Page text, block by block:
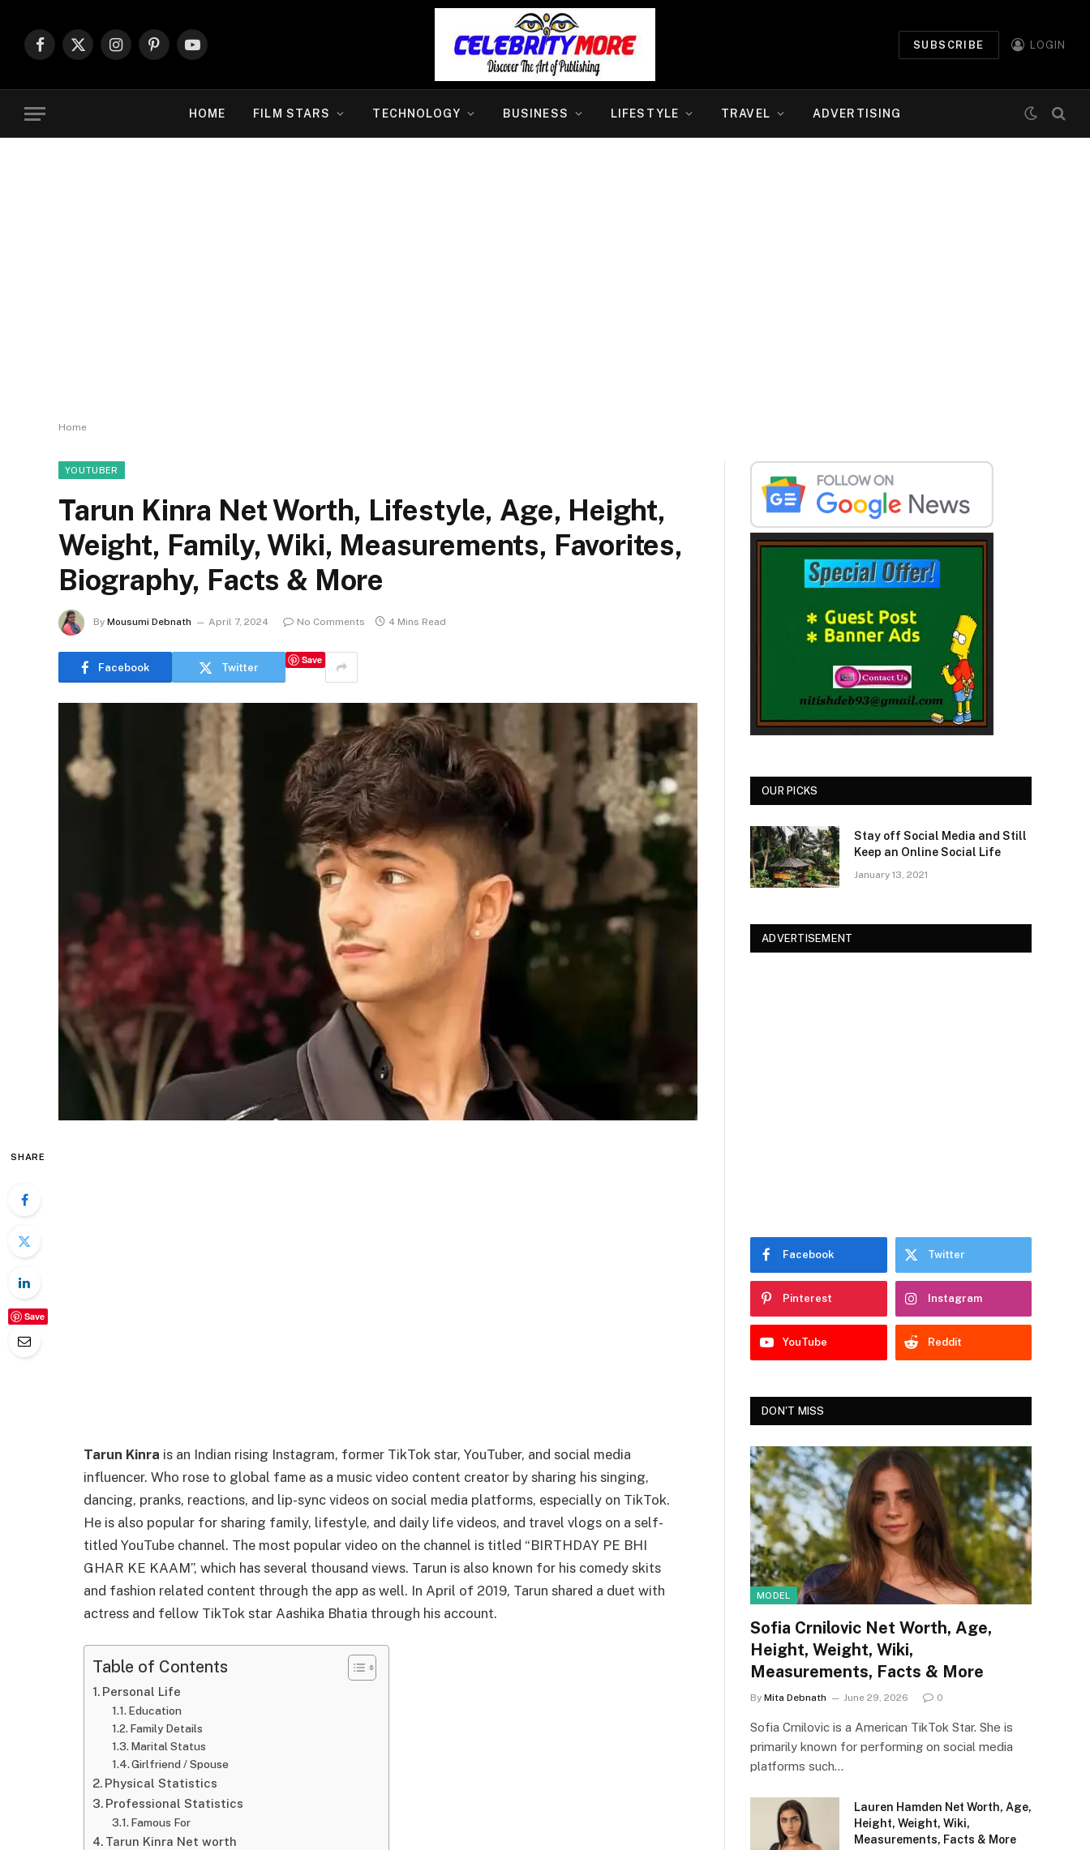
Facebook
X
InstagramPinterestYouTube
SUBSCRIBE LOGIN
HOME FILM STARS TECHNOLOGY BUSINESS LIFESTYLE TRAVEL ADVERTISING
Home
YOUTUBER
Tarun Kinra Net Worth, Lifestyle, Age, Height,
Weight, Family, Wiki, Measurements, Favorites,
Biography, Facts & More
By Mousumi Debnath April 7, 2024 No Comments 4 Mins Read
Facebook Twitter
Save
SHARE
Save
Tarun Kinra is an Indian rising Instagram, former TikTok star, YouTuber, and social media
influencer. Who rose to global fame as a music video content creator by sharing his singing,
dancing, pranks, reactions, and lip-sync videos on social media platforms, especially on TikTok.
He is also popular for sharing family, lifestyle, and daily life videos, and travel vlogs on a self-
titled YouTube channel. The most popular video on the channel is titled “BIRTHDAY PE BHI
GHAR KE KAAM”, which has several thousand views. Tarun is also known for his comedy skits
and fashion related content through the app as well. In April of 2019, Tarun shared a duet with
actress and fellow TikTok star Aashika Bhatia through his account.
Table of Contents
Personal Life
Education
Family Details
Marital Status
Girlfriend / Spouse
Physical Statistics
Professional Statistics
Famous For
Tarun Kinra Net worth
OUR PICKS
Stay off Social Media and Still
Keep an Online Social Life
January 13, 2021
ADVERTISEMENT
Facebook Twitter
Pinterest Instagram
YouTube Reddit
DON'T MISS
MODEL
Sofia Crnilovic Net Worth, Age,
Height, Weight, Wiki,
Measurements, Facts & More
By Mita Debnath June 29, 2026 0
Sofia Crnilovic is a American TikTok Star. She is
primarily known for performing on social media
platforms such…
Lauren Hamden Net Worth, Age,
Height, Weight, Wiki,
Measurements, Facts & More